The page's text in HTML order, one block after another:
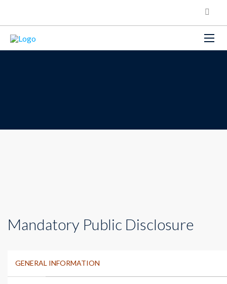
Mandatory Public Disclosure
GENERAL INFORMATION